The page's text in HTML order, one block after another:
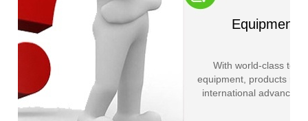
Equipment
With world-class
equipment, products
international advanced